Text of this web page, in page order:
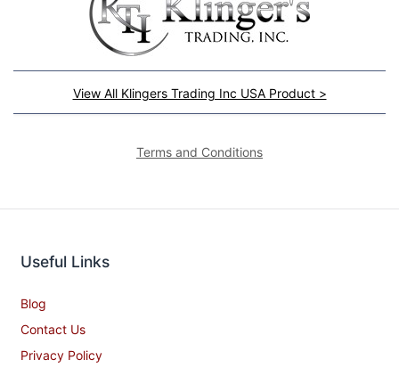
View All Klingers Trading Inc USA Product >
Terms and Conditions
Useful Links
Blog
Contact Us
Privacy Policy